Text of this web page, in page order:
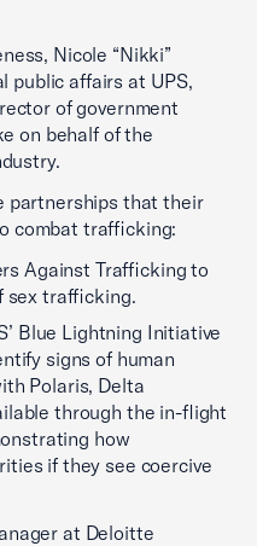
Nicole “Nikki”
public affairs at UPS,
of government
on behalf of the
partnerships that their
combat trafficking:
Against Trafficking to
sex trafficking.
Blue Lightning Initiative
signs of human
Polaris, Delta
through the in-flight
how
if they see coercive
at Deloitte